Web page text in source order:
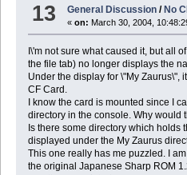
13 General Discussion /No
«on: March 30, 2004,
I\'m not sure what caused it, but all
the file tab) no longer displays the
Under the display for \"My Zaurus\",
CF Card.
I know the card is mounted since I
directory in the console. Why would
Is there some directory which holds
displayed under the My Zaurus
This one really has me puzzled. I
the original Japanese Sharp ROM